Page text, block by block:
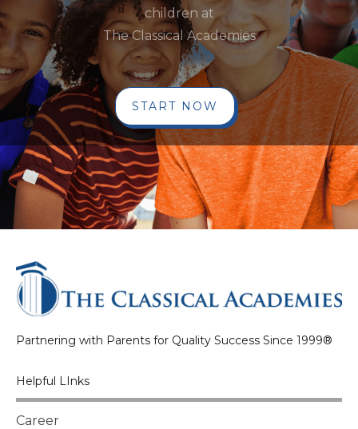
children at
The Classical Academies
START NOW
Partnering with Parents for Quality Success Since 1999®
Helpful LInks
Career